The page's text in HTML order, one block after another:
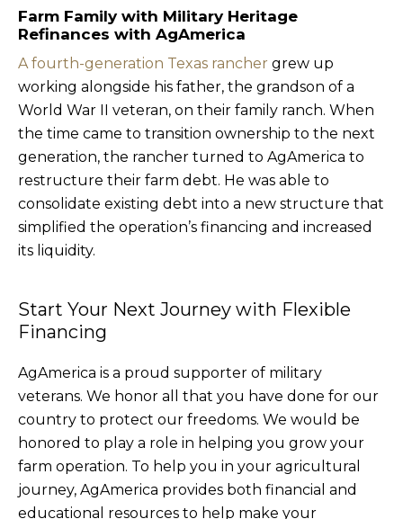
Farm Family with Military Heritage
Refinances with AgAmerica
A fourth-generation Texas rancher grew up
working alongside his father, the grandson of a
World War II veteran, on their family ranch. When
the time came to transition ownership to the next
generation, the rancher turned to AgAmerica to
restructure their farm debt. He was able to
consolidate existing debt into a new structure that
simplified the operation’s financing and increased
its liquidity.
Start Your Next Journey with Flexible
Financing
AgAmerica is a proud supporter of military
veterans. We honor all that you have done for our
country to protect our freedoms. We would be
honored to play a role in helping you grow your
farm operation. To help you in your agricultural
journey, AgAmerica provides both financial and
educational resources to help make your